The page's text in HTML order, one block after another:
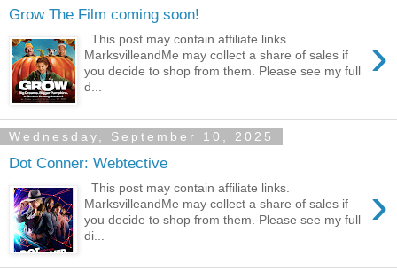
Grow The Film coming soon!
›
This post may contain affiliate links.
MarksvilleandMe may collect a share of sales if
you decide to shop from them. Please see my full
d...
Wednesday, September 10, 2025
Dot Conner: Webtective
›
This post may contain affiliate links.
MarksvilleandMe may collect a share of sales if
you decide to shop from them. Please see my full
di...